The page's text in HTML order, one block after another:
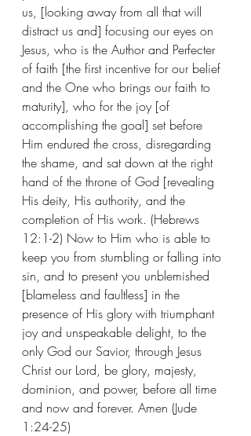
us, [looking away from all that will
distract us and] focusing our eyes on
Jesus, who is the Author and Perfecter
of faith [the first incentive for our belief
and the One who brings our faith to
maturity], who for the joy [of
accomplishing the goal] set before
Him endured the cross, disregarding
the shame, and sat down at the right
hand of the throne of God [revealing
His deity, His authority, and the
completion of His work. (Hebrews
12:1-2) Now to Him who is able to
keep you from stumbling or falling into
sin, and to present you unblemished
[blameless and faultless] in the
presence of His glory with triumphant
joy and unspeakable delight, to the
only God our Savior, through Jesus
Christ our Lord, be glory, majesty,
dominion, and power, before all time
and now and forever. Amen (Jude
1:24-25)